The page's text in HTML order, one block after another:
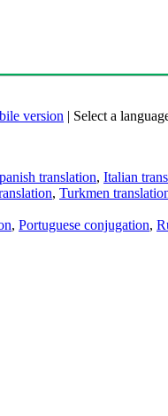
version | Select a
translation, Italian
, Turkmen
, Portuguese conjugation,